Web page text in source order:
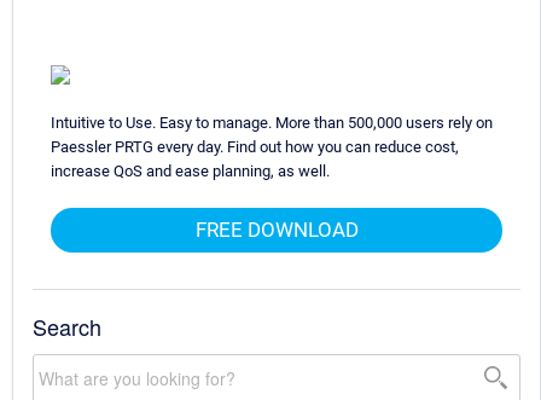
Intuitive to Use. Easy to manage. More than 500,000 users rely on
Paessler PRTG every day. Find out how you can reduce cost,
increase QoS and ease planning, as well.
FREE DOWNLOAD
Search